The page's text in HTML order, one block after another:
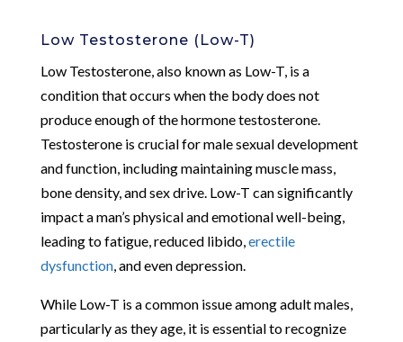
Low Testosterone (Low-T)
Low Testosterone, also known as Low-T, is a
condition that occurs when the body does not
produce enough of the hormone testosterone.
Testosterone is crucial for male sexual development
and function, including maintaining muscle mass,
bone density, and sex drive. Low-T can significantly
impact a man’s physical and emotional well-being,
leading to fatigue, reduced libido, erectile
dysfunction, and even depression.
While Low-T is a common issue among adult males,
particularly as they age, it is essential to recognize